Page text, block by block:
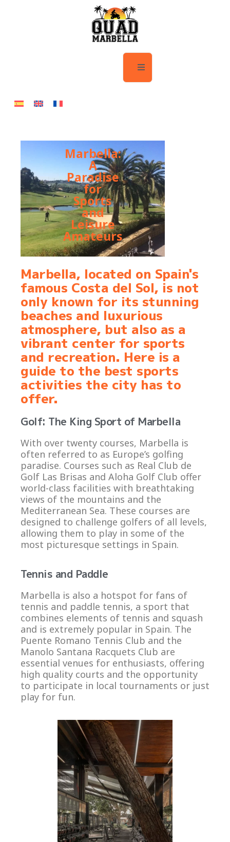
Marbella:
A
Paradise
for
Sports
and
Leisure
Amateurs
Marbella, located on Spain's
famous Costa del Sol, is not
only known for its stunning
beaches and luxurious
atmosphere, but also as a
vibrant center for sports
and recreation. Here is a
guide to the best sports
activities the city has to
offer.
Golf: The King Sport of Marbella
With over twenty courses, Marbella is
often referred to as Europe’s golfing
paradise. Courses such as Real Club de
Golf Las Brisas and Aloha Golf Club offer
world-class facilities with breathtaking
views of the mountains and the
Mediterranean Sea. These courses are
designed to challenge golfers of all levels,
allowing them to play in some of the
most picturesque settings in Spain.
Tennis and Paddle
Marbella is also a hotspot for fans of
tennis and paddle tennis, a sport that
combines elements of tennis and squash
and is extremely popular in Spain. The
Puente Romano Tennis Club and the
Manolo Santana Racquets Club are
essential venues for enthusiasts, offering
high quality courts and the opportunity
to participate in local tournaments or just
play for fun.